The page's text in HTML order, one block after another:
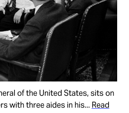
of the United States, sits on
with three aides in his... Read